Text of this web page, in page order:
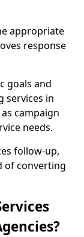
appropriate
response
goals and
services in
campaign
needs.
follow-up,
of converting